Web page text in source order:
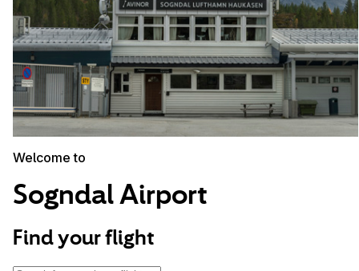
Welcome to
Sogndal Airport
Find your flight